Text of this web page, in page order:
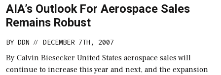
AIA’s Outlook For Aerospace Sales
Remains Robust
BY DDN // DECEMBER 7TH, 2007
By Calvin Biesecker United States aerospace sales will
continue to increase this year and next, and the expansion